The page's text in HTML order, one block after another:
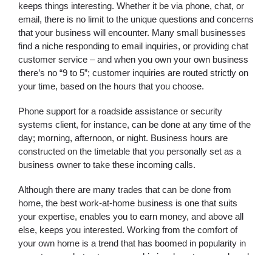
keeps things interesting. Whether it be via phone, chat, or
email, there is no limit to the unique questions and concerns
that your business will encounter. Many small businesses
find a niche responding to email inquiries, or providing chat
customer service – and when you own your own business
there’s no “9 to 5”; customer inquiries are routed strictly on
your time, based on the hours that you choose.
Phone support for a roadside assistance or security
systems client, for instance, can be done at any time of the
day; morning, afternoon, or night. Business hours are
constructed on the timetable that you personally set as a
business owner to take these incoming calls.
Although there are many trades that can be done from
home, the best work-at-home business is one that suits
your expertise, enables you to earn money, and above all
else, keeps you interested. Working from the comfort of
your own home is a trend that has boomed in popularity in